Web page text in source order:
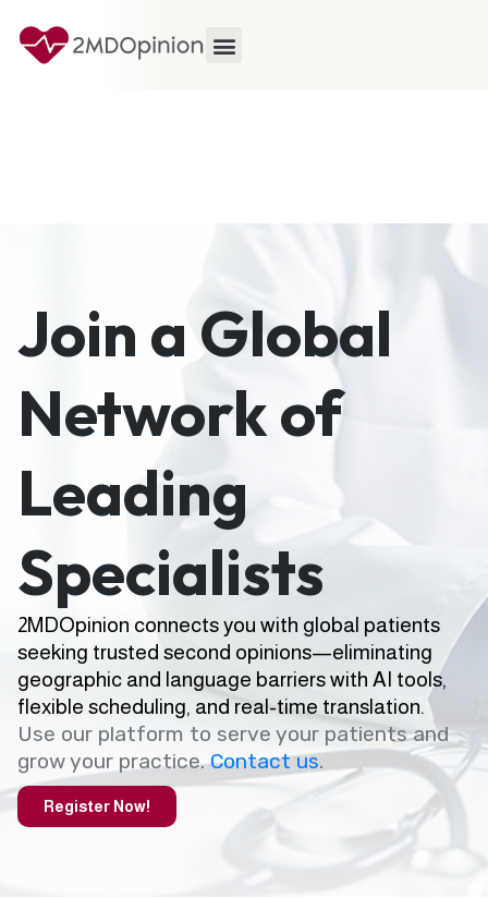
Join a Global
Network of
Leading
Specialists
2MDOpinion connects you with global patients
seeking trusted second opinions—eliminating
geographic and language barriers with AI tools,
flexible scheduling, and real-time translation.
Use our platform to serve your patients and
grow your practice.Contact us.
Register Now!